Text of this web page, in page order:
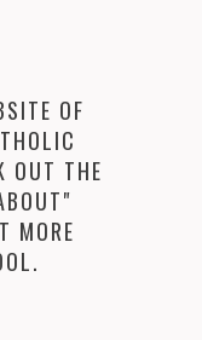
OF
OUT THE
MORE